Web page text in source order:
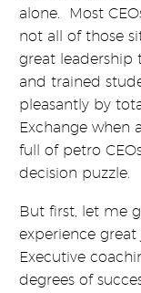
alone. Most
not all of those
great leadership
and trained
pleasantly by
Exchange when
full of petro
decision puzzle.
But first, let me
experience
Executive
degrees of